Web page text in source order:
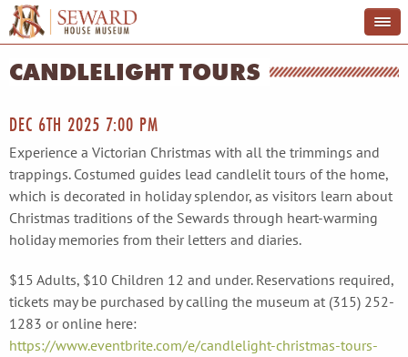
CANDLELIGHT TOURS
DEC 6TH 2025 7:00 PM
Experience a Victorian Christmas with all the trimmings and
trappings. Costumed guides lead candlelit tours of the home,
which is decorated in holiday splendor, as visitors learn about
Christmas traditions of the Sewards through heart-warming
holiday memories from their letters and diaries.
$15 Adults, $10 Children 12 and under. Reservations required,
tickets may be purchased by calling the museum at (315) 252-
1283 or online here:
https://www.eventbrite.com/e/candlelight-christmas-tours-